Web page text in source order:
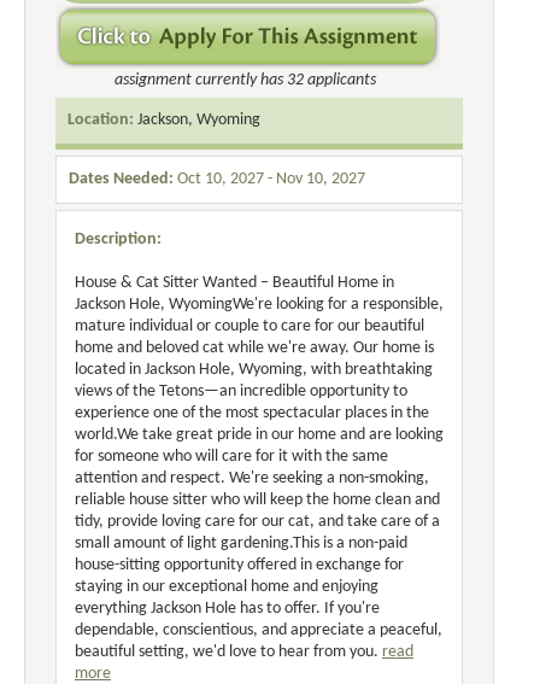
assignment currently has 32 applicants
Location: Jackson, Wyoming
Dates Needed: Oct 10, 2027 - Nov 10, 2027
Description:
House & Cat Sitter Wanted – Beautiful Home in
Jackson Hole, WyomingWe're looking for a responsible,
mature individual or couple to care for our beautiful
home and beloved cat while we're away. Our home is
located in Jackson Hole, Wyoming, with breathtaking
views of the Tetons—an incredible opportunity to
experience one of the most spectacular places in the
world.We take great pride in our home and are looking
for someone who will care for it with the same
attention and respect. We're seeking a non-smoking,
reliable house sitter who will keep the home clean and
tidy, provide loving care for our cat, and take care of a
small amount of light gardening.This is a non-paid
house-sitting opportunity offered in exchange for
staying in our exceptional home and enjoying
everything Jackson Hole has to offer. If you're
dependable, conscientious, and appreciate a peaceful,
beautiful setting, we'd love to hear from you. read
more